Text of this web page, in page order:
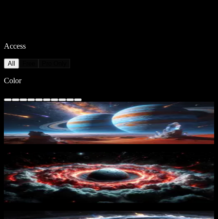
Access
All
Color
Cosmic Planetscape
29downloads
PRO
Cosmic Inferno Sphere
downloads